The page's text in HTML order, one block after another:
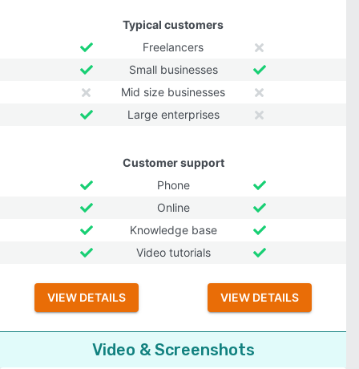
Typical customers
Freelancers
Small businesses
Mid size businesses
Large enterprises
Customer support
Phone
Online
Knowledge base
Video tutorials
VIEW DETAILS VIEW DETAILS
Video & Screenshots